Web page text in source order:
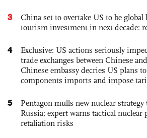
3
China set to overtake US to be global
tourism investment in next decade:
4
Exclusive: US actions seriously
trade exchanges between Chinese
Chinese embassy decries US plans
components imports and impose
5
Pentagon mulls new nuclear
Russia; expert warns tactical nuclear
retaliation risks